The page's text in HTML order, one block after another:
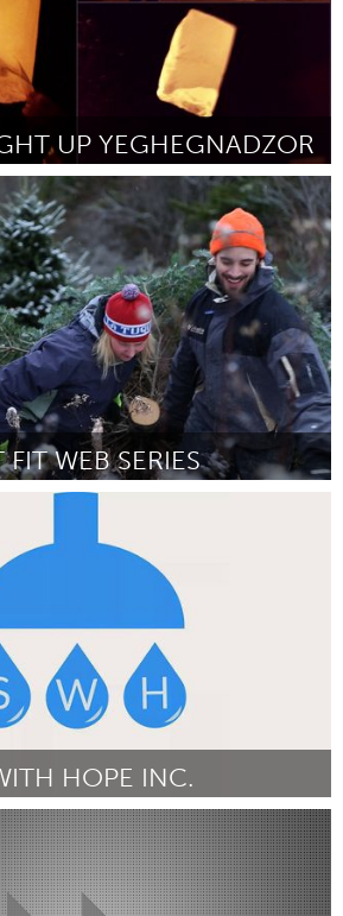
UP YEGHEGNADZOR
December 2014
WEB SERIES
Curry
HOPE INC.
2014